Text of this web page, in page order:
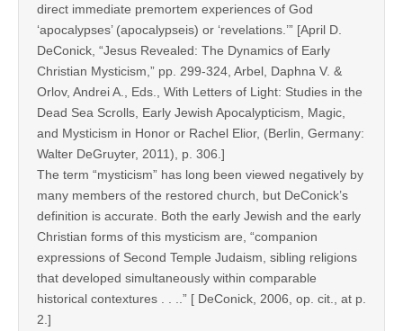
direct immediate premortem experiences of God
‘apocalypses’ (apocalypseis) or ‘revelations.’” [April D.
DeConick, “Jesus Revealed: The Dynamics of Early
Christian Mysticism,” pp. 299-324, Arbel, Daphna V. &
Orlov, Andrei A., Eds., With Letters of Light: Studies in the
Dead Sea Scrolls, Early Jewish Apocalypticism, Magic,
and Mysticism in Honor or Rachel Elior, (Berlin, Germany:
Walter DeGruyter, 2011), p. 306.]
The term “mysticism” has long been viewed negatively by
many members of the restored church, but DeConick’s
definition is accurate. Both the early Jewish and the early
Christian forms of this mysticism are, “companion
expressions of Second Temple Judaism, sibling religions
that developed simultaneously within comparable
historical contextures . . ..” [ DeConick, 2006, op. cit., at p.
2.]